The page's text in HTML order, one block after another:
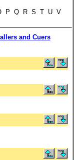
P Q R S T U V
and Cuers